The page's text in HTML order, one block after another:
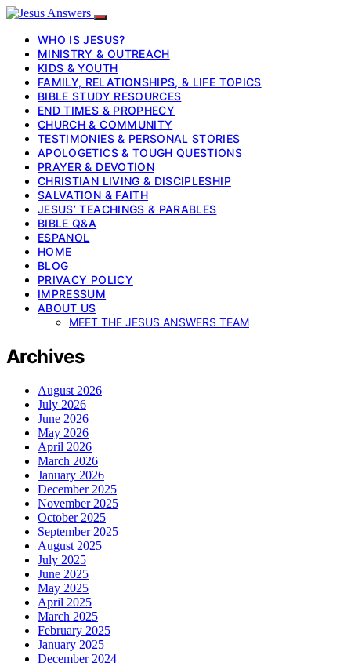
WHO IS JESUS?
MINISTRY & OUTREACH
KIDS & YOUTH
FAMILY, RELATIONSHIPS, & LIFE TOPICS
BIBLE STUDY RESOURCES
END TIMES & PROPHECY
CHURCH & COMMUNITY
TESTIMONIES & PERSONAL STORIES
APOLOGETICS & TOUGH QUESTIONS
PRAYER & DEVOTION
CHRISTIAN LIVING & DISCIPLESHIP
SALVATION & FAITH
JESUS’ TEACHINGS & PARABLES
BIBLE Q&A
ESPANOL
HOME
BLOG
PRIVACY POLICY
IMPRESSUM
ABOUT US
MEET THE JESUS ANSWERS TEAM
Archives
August 2026
July 2026
June 2026
May 2026
April 2026
March 2026
January 2026
December 2025
November 2025
October 2025
September 2025
August 2025
July 2025
June 2025
May 2025
April 2025
March 2025
February 2025
January 2025
December 2024